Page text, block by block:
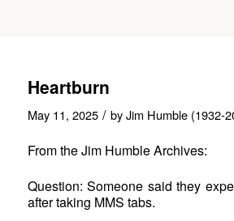
Heartburn
May 11, 2025 / byJim Humble (1932-
From the Jim Humble Archives:
Question: Someone said they
after taking MMS tabs.